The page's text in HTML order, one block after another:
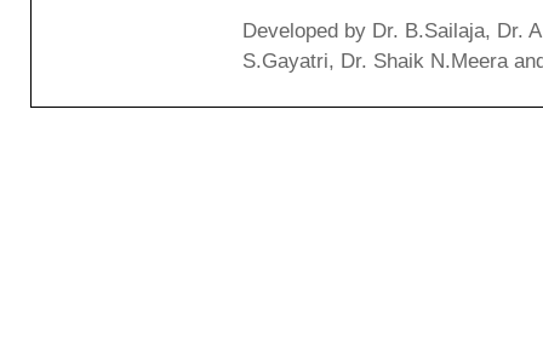
Developed by Dr. B.Sailaja, Dr.
S.Gayatri, Dr. Shaik N.Meera